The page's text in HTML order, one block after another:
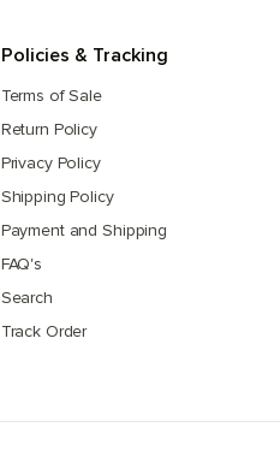
Policies & Tracking
Terms of Sale
Return Policy
Privacy Policy
Shipping Policy
Payment and Shipping
FAQ's
Search
Track Order